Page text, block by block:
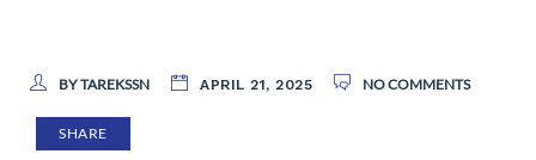
BY TAREKSSN APRIL 21, 2025 NO COMMENTS
SHARE